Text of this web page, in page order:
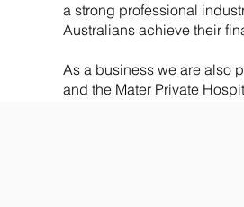
a strong professional
Australians achieve their
As a business we are also
and the Mater Private